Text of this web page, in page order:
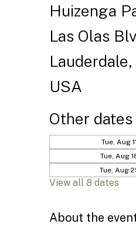
Huizenga
Las Olas
USA
Other dates
Tue, Aug
Tue, Aug
Tue, Aug
View all 8 dates
About the